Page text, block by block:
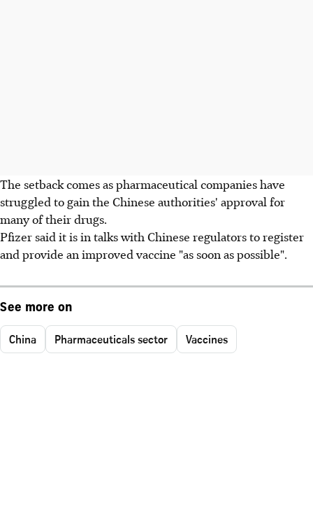
The setback comes as pharmaceutical companies have
struggled to gain the Chinese authorities' approval for
many of their drugs.
Pfizer said it is in talks with Chinese regulators to register
and provide an improved vaccine "as soon as possible".
See more on
China Pharmaceuticals sector Vaccines